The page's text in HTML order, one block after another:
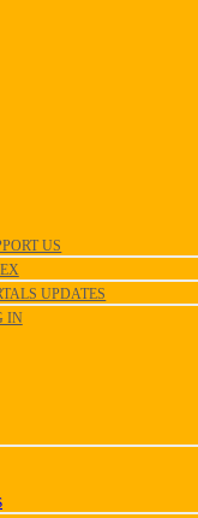
US
UPDATES
IN